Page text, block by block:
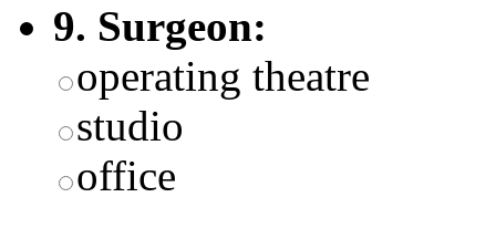
9. Surgeon:
operating theatre
studio
office